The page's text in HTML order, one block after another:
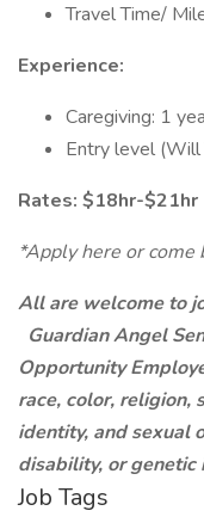
Travel Time/
Experience:
Caregiving: 1
Entry level (Will
Rates: $18hr-$21hr
*Apply here or
All are welcome to
Guardian Angel
Opportunity
race, color, religion,
identity, and sexual
disability, or genetic
Job Tags